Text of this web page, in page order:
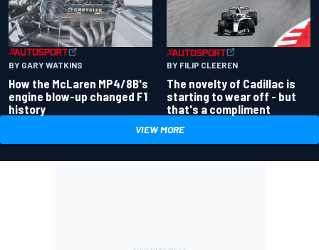
BY GARY WATKINS
How the McLaren MP4/8B's
engine blow-up changed F1
history
BY FILIP CLEEREN
The novelty of Cadillac is
starting to wear off - but
that's a compliment
VIEW MORE